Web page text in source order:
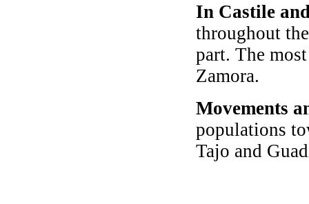
In Castile
throughout
part. The
Zamora.
Movements
populations
Tajo and